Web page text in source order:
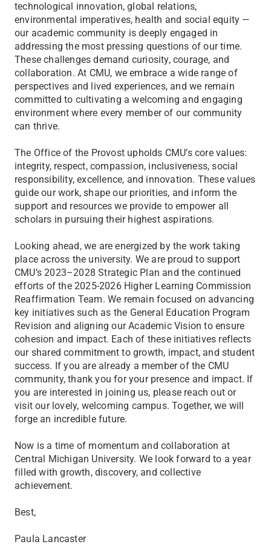
technological innovation, global relations,
environmental imperatives, health and social equity —
our academic community is deeply engaged in
addressing the most pressing questions of our time.
These challenges demand curiosity, courage, and
collaboration. At CMU, we embrace a wide range of
perspectives and lived experiences, and we remain
committed to cultivating a welcoming and engaging
environment where every member of our community
can thrive.
The Office of the Provost upholds CMU’s core values:
integrity, respect, compassion, inclusiveness, social
responsibility, excellence, and innovation. These values
guide our work, shape our priorities, and inform the
support and resources we provide to empower all
scholars in pursuing their highest aspirations.
Looking ahead, we are energized by the work taking
place across the university. We are proud to support
CMU’s 2023–2028 Strategic Plan and the continued
efforts of the 2025-2026 Higher Learning Commission
Reaffirmation Team. We remain focused on advancing
key initiatives such as the General Education Program
Revision and aligning our Academic Vision to ensure
cohesion and impact. Each of these initiatives reflects
our shared commitment to growth, impact, and student
success. If you are already a member of the CMU
community, thank you for your presence and impact. If
you are interested in joining us, please reach out or
visit our lovely, welcoming campus. Together, we will
forge an incredible future.
Now is a time of momentum and collaboration at
Central Michigan University. We look forward to a year
filled with growth, discovery, and collective
achievement.
Best,
Paula Lancaster